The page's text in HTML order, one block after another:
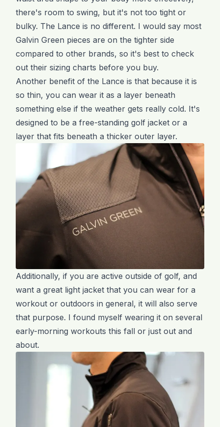
there's room to swing, but it's not too tight or
bulky. The Lance is no different. I would say most
Galvin Green pieces are on the tighter side
compared to other brands, so it's best to check
out their sizing charts before you buy.
Another benefit of the Lance is that because it is
so thin, you can wear it as a layer beneath
something else if the weather gets really cold. It's
designed to be a free-standing golf jacket or a
layer that fits beneath a thicker outer layer.
Additionally, if you are active outside of golf, and
want a great light jacket that you can wear for a
workout or outdoors in general, it will also serve
that purpose. I found myself wearing it on several
early-morning workouts this fall or just out and
about.